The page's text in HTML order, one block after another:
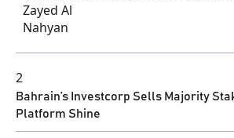
2
Bahrain’s Investcorp Sells Majority
Platform Shine